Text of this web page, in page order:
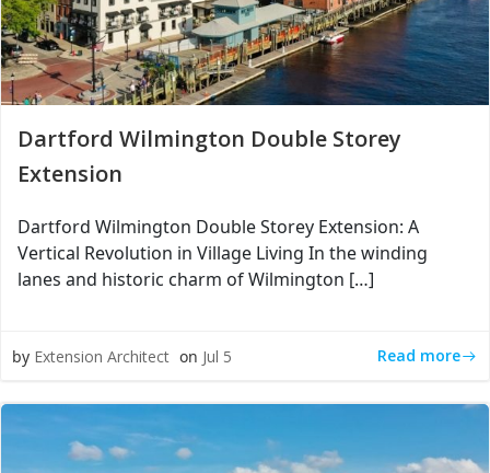
Dartford Wilmington Double Storey
Extension
Dartford Wilmington Double Storey Extension: A
Vertical Revolution in Village Living In the winding
lanes and historic charm of Wilmington […]
by Extension Architect on Jul 5 Read more